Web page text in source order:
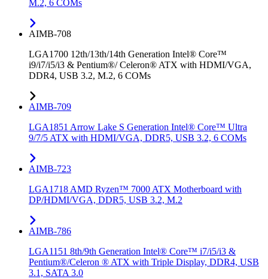
M.2, 6 COMs
AIMB-708
LGA1700 12th/13th/14th Generation Intel® Core™
i9/i7/i5/i3 & Pentium®/ Celeron® ATX with HDMI/VGA,
DDR4, USB 3.2, M.2, 6 COMs
AIMB-709
LGA1851 Arrow Lake S Generation Intel® Core™ Ultra
9/7/5 ATX with HDMI/VGA, DDR5, USB 3.2, 6 COMs
AIMB-723
LGA1718 AMD Ryzen™ 7000 ATX Motherboard with
DP/HDMI/VGA, DDR5, USB 3.2, M.2
AIMB-786
LGA1151 8th/9th Generation Intel® Core™ i7/i5/i3 &
Pentium®/Celeron ® ATX with Triple Display, DDR4, USB
3.1, SATA 3.0